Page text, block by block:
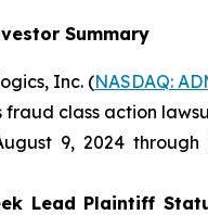
Summary
Inc. (NASDAQ:
fraud class action
9, 2024 through
Lead Plaintiff